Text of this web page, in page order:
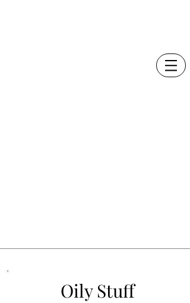
Oily Stuff